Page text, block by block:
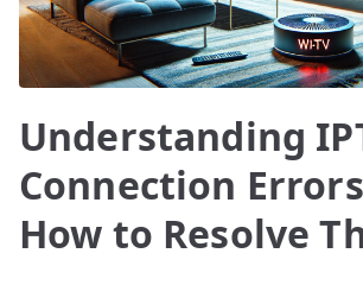
Understanding
Connection
How to Resolve